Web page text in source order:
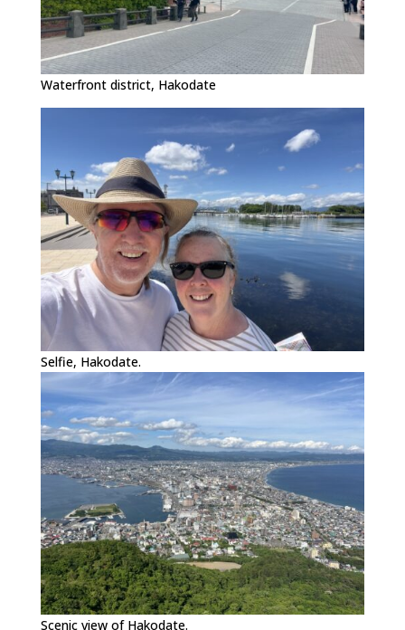
Waterfront district, Hakodate
Selfie, Hakodate.
Scenic view of Hakodate.